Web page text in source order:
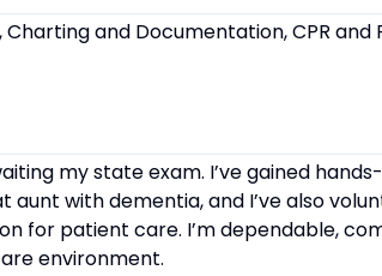
and Documentation, CPR and
my state exam. I’ve gained
with dementia, and I’ve also
for patient care. I’m dependable,
environment.